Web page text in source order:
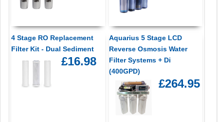
4 Stage RO Replacement
Filter Kit - Dual Sediment
£16.98
Aquarius 5 Stage LCD
Reverse Osmosis Water
Filter Systems + Di
(400GPD)
£264.95